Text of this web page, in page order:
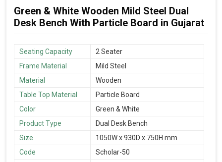
Green & White Wooden Mild Steel Dual
Desk Bench With Particle Board in Gujarat
Seating Capacity
2 Seater
Frame Material
Mild Steel
Material
Wooden
Table Top Material
Particle Board
Color
Green & White
Product Type
Dual Desk Bench
Size
1050W x 930D x 750H mm
Code
Scholar-50